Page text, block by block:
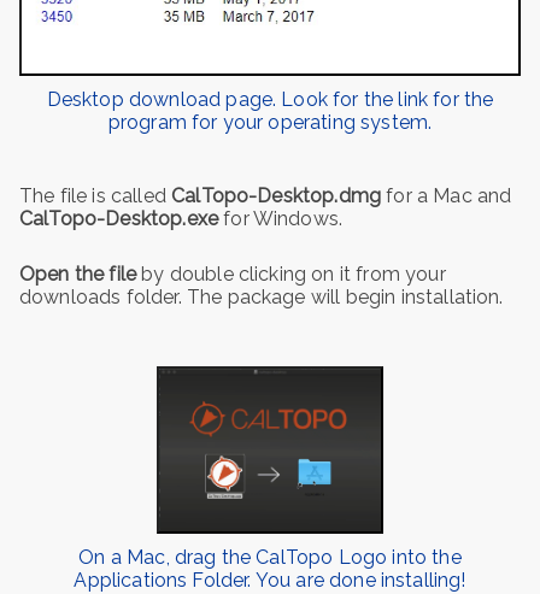
Desktop download page. Look for the link for the
program for your operating system.
The file is called CalTopo-Desktop.dmg for a Mac and
CalTopo-Desktop.exefor Windows.
Open the fileby double clicking on it from your
downloads folder. The package will begin installation.
On a Mac, drag the CalTopo Logo into the
Applications Folder. You are done installing!